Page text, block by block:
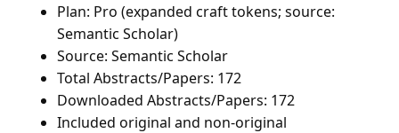
Plan: Pro (expanded craft tokens; source:
Semantic Scholar)
Source: Semantic Scholar
Total Abstracts/Papers: 172
Downloaded Abstracts/Papers: 172
Included original and non-original